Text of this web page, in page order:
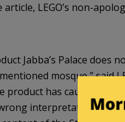
LEGO’s non-
Jabba’s Palace does
mosque,” said
product has caused the
interpretation, but